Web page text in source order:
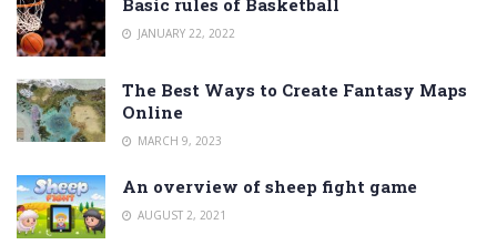
JANUARY 22, 2022
The Best Ways to Create Fantasy Maps
Online
MARCH 9, 2023
An overview of sheep fight game
AUGUST 2, 2021